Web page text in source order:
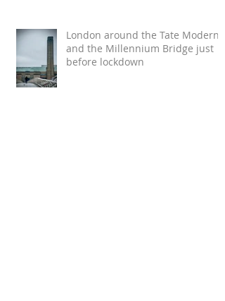
London around the Tate Modern
and the Millennium Bridge just
before lockdown